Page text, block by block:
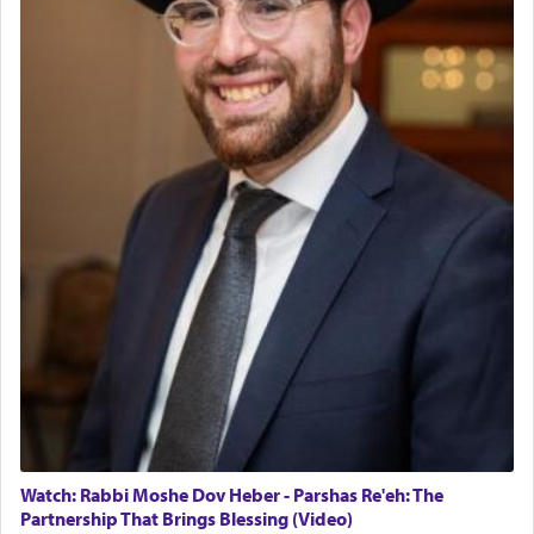
The last detail outlined among the various vessels
in the Tabernacle was theמזבח הזהב — Golden
Altar, where upon the twice — once in the
morning and again towards the end of the day —
daily offering of קטרת — Incense.
The Midrash says that distinct from all other
offerings that were brought to atone for various
failings, the
Ketoreswas brought as an expression
Its goal was to present an exquisite combination
of eleven different spices and balm that gave off a
most pleasant aroma, an ephemeral intangible
element that arouses the sense of smell, associated
with our spiritual soul, an expression of G-d's
being pleased and happy with us.
Watch: Rabbi Moshe Dov Heber - Parshas Re'eh: The
Partnership That Brings Blessing (Video)